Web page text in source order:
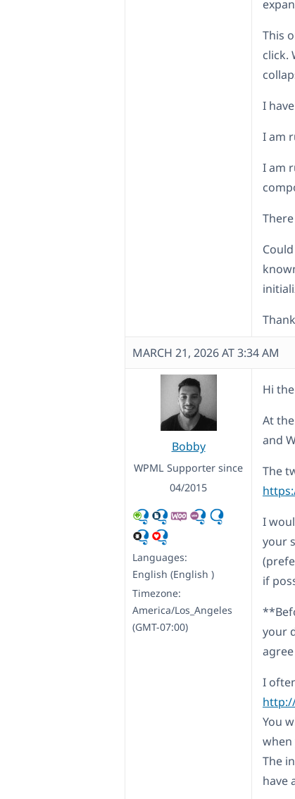
This
click.
I
I am
I am
MARCH 21, 2026 AT 3:34 AM
Bobby
WPML Supporter since
04/2015
Languages:
English (English )
Timezone:
America/Los_Angeles
(GMT-07:00)
Hi
At
and
The
I
your
if
your
I
You
when
The
have